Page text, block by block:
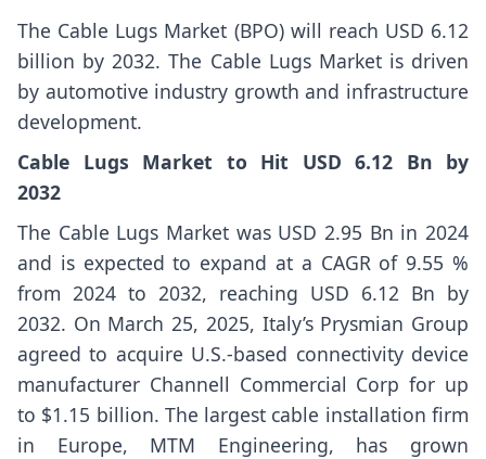
The Cable Lugs Market (BPO) will reach USD 6.12
billion by 2032. The Cable Lugs Market is driven
by automotive industry growth and infrastructure
development.
Cable Lugs Market to Hit USD 6.12 Bn by
2032
The Cable Lugs Market was USD 2.95 Bn in 2024
and is expected to expand at a CAGR of 9.55 %
from 2024 to 2032, reaching USD 6.12 Bn by
2032. On March 25, 2025, Italy’s Prysmian Group
agreed to acquire U.S.-based connectivity device
manufacturer Channell Commercial Corp for up
to $1.15 billion. The largest cable installation firm
in Europe, MTM Engineering, has grown